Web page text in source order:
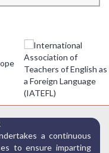
a continuous
to ensure imparting